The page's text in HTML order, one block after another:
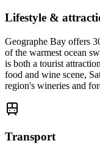
Lifestyle &
Geographe Bay offers
of the warmest ocean
is both a tourist
food and wine scene,
region's wineries and
Transport